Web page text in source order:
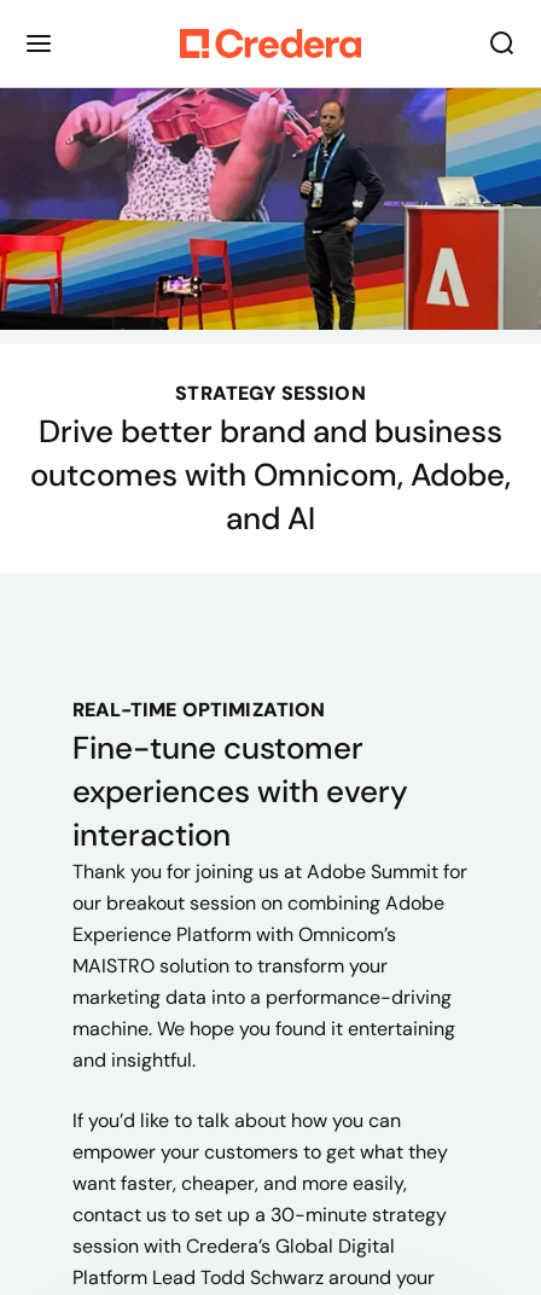
STRATEGY SESSION
Drive better brand and business
outcomes with Omnicom, Adobe,
and AI
REAL-TIME OPTIMIZATION
Fine-tune customer
experiences with every
interaction
Thank you for joining us at Adobe Summit for
our breakout session on combining Adobe
Experience Platform with Omnicom’s
MAISTRO solution to transform your
marketing data into a performance-driving
machine. We hope you found it entertaining
and insightful.
If you’d like to talk about how you can
empower your customers to get what they
want faster, cheaper, and more easily,
contact us to set up a 30-minute strategy
session with Credera’s Global Digital
Platform Lead Todd Schwarz around your